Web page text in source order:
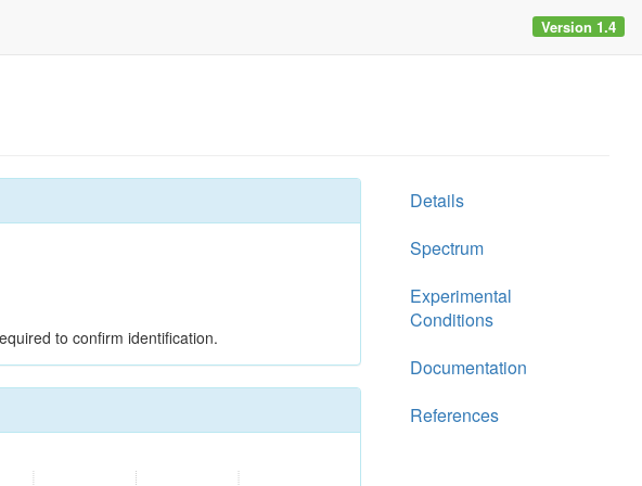
Version 1.4
to confirm identification.
Details
Spectrum
Experimental
Conditions
Documentation
References